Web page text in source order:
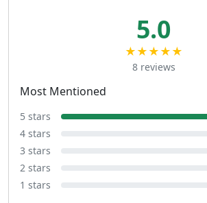
5.0
★★★★★
8 reviews
Most Mentioned
5 stars
4 stars
3 stars
2 stars
1 stars